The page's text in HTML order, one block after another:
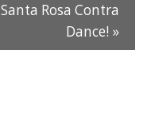
Santa Rosa Contra
Dance! »